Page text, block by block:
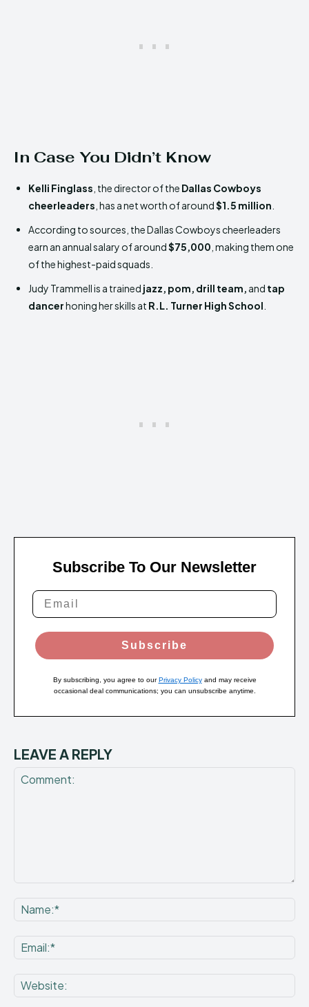
In Case You Didn’t Know
Kelli Finglass , the director of the Dallas Cowboys
cheerleaders , has a net worth of around$1.5 million
According to sources, the Dallas Cowboys cheerleaders
earn an annual salary of around$75,000 , making them one
of the highest-paid squads.
Judy Trammell is a trained jazz, pom, drill team, and tap
dancerhoning her skills at R.L. Turner High School
Subscribe To Our Newsletter
Subscribe
By subscribing, you agree to ourPrivacy Policyand may receive
occasional deal communications; you can unsubscribe anytime.
LEAVE A REPLY